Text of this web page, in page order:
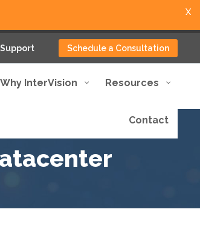
Support Schedule a Consultation
Why InterVision Resources
Contact
X